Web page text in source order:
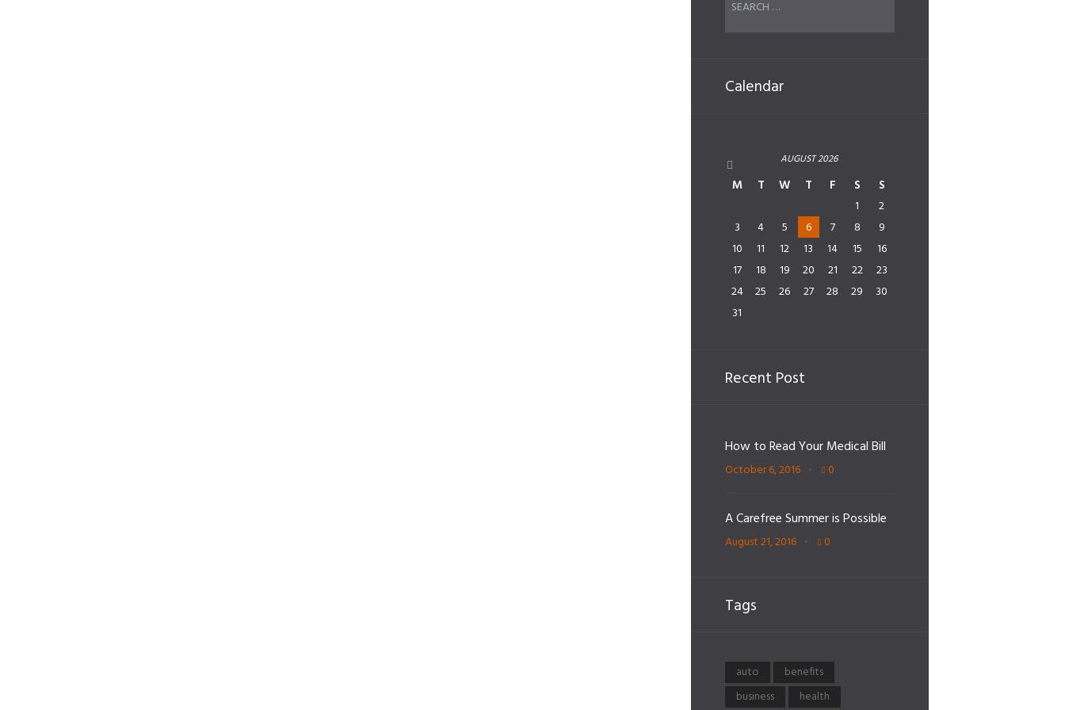
Calendar
AUGUST2026
M T W T F S S
1
2
3
4 5 6 7 8
9
10
11 12 13 14 15
16
17
18 19 20 21 22
23
24
25 26 27 28 29
30
31
Recent Post
How to Read Your Medical Bill
October 6, 2016 0
A Carefree Summer is Possible
August 21, 2016 0
Tags
auto
benefits
business
health